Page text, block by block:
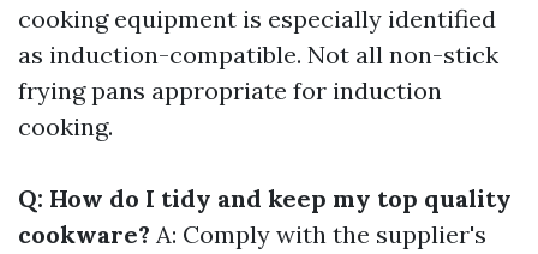
cooking equipment is especially identified
as induction-compatible. Not all non-stick
frying pans appropriate for induction
cooking.
Q: How do I tidy and keep my top quality
cookware? A: Comply with the supplier's